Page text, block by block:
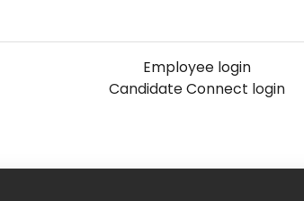
Employee login
Candidate Connect login